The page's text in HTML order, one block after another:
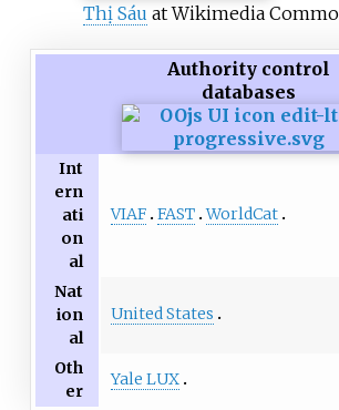
Thị Sáu at Wikimedia
Authority control
databases
Int
ern
ati
on
al
VIAF FAST WorldCat
Nat
ion
al
United States
Oth
er
Yale LUX